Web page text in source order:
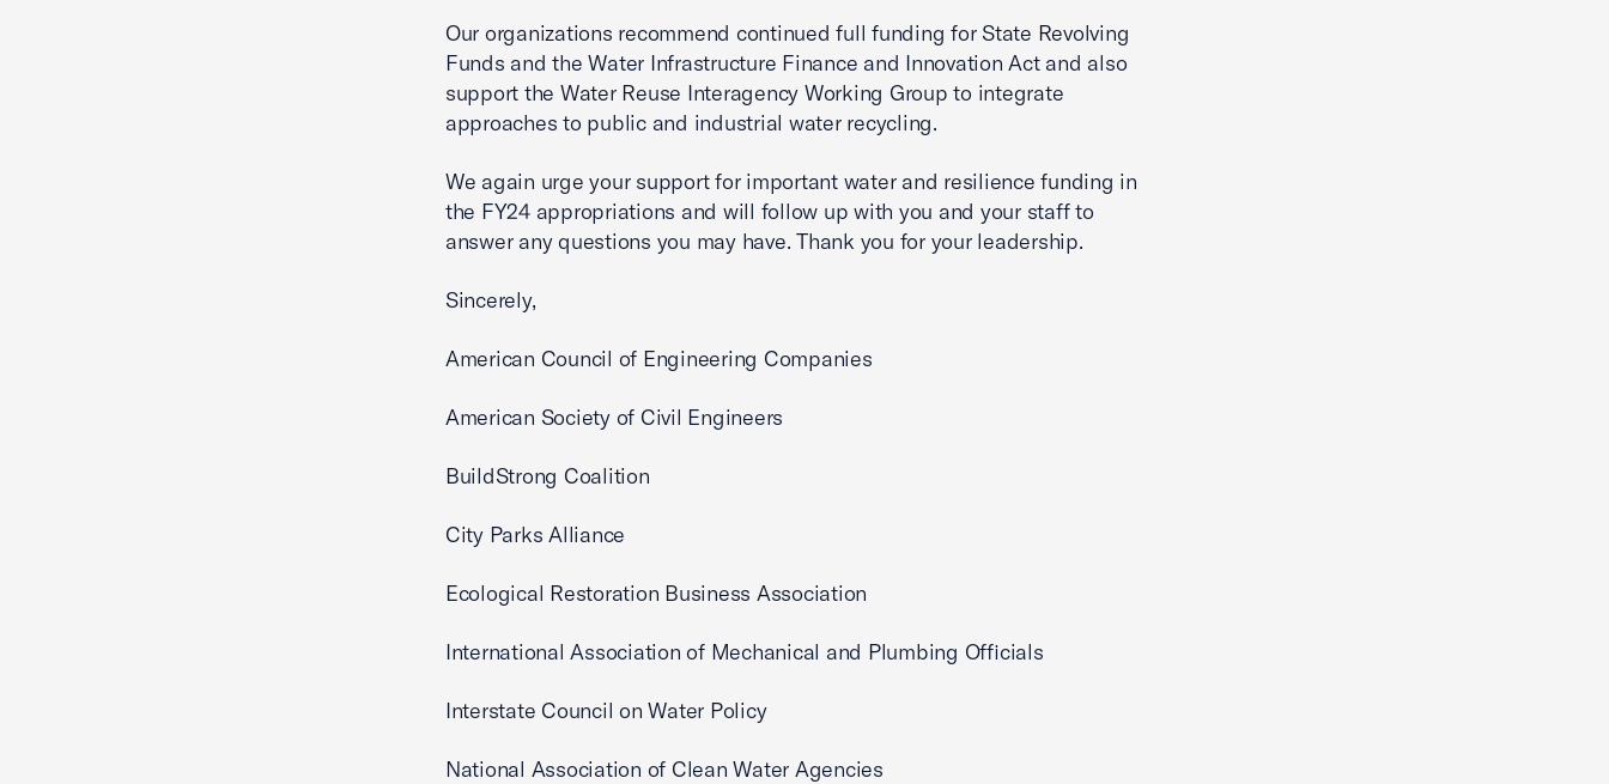
Our organizations recommend continued full funding for State Revolving
Funds and the Water Infrastructure Finance and Innovation Act and also
support the Water Reuse Interagency Working Group to integrate
approaches to public and industrial water recycling.
We again urge your support for important water and resilience funding in
the FY24 appropriations and will follow up with you and your staff to
answer any questions you may have. Thank you for your leadership.
Sincerely,
American Council of Engineering Companies
American Society of Civil Engineers
BuildStrong Coalition
City Parks Alliance
Ecological Restoration Business Association
International Association of Mechanical and Plumbing Officials
Interstate Council on Water Policy
National Association of Clean Water Agencies